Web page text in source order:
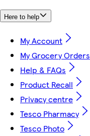
Here to help
My Account
My Grocery Orders
Help & FAQs
Product Recall
Privacy centre
Tesco Pharmacy
Tesco Photo